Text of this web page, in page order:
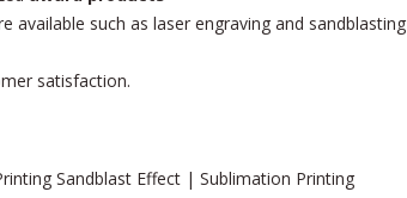
available such as laser engraving and sandblasting
satisfaction.
Sandblast Effect | Sublimation Printing